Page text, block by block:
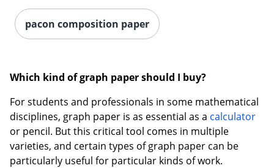
pacon composition paper
Which kind of graph paper should I buy?
For students and professionals in some mathematical
disciplines, graph paper is as essential as a calculator
or pencil. But this critical tool comes in multiple
varieties, and certain types of graph paper can be
particularly useful for particular kinds of work.